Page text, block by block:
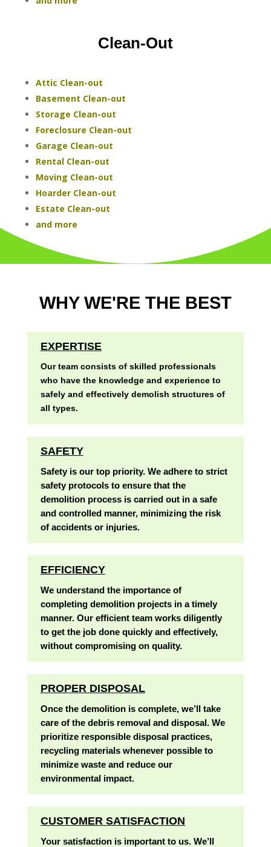
Clean-Out
Attic Clean-out
Basement Clean-out
Storage Clean-out
Foreclosure Clean-out
Garage Clean-out
Rental Clean-out
Moving Clean-out
Hoarder Clean-out
Estate Clean-out
and more
WHY WE'RE THE BEST
EXPERTISE
Our team consists of skilled professionals
who have the knowledge and experience to
safely and effectively demolish structures of
all types.
SAFETY
Safety is our top priority. We adhere to strict
safety protocols to ensure that the
demolition process is carried out in a safe
and controlled manner, minimizing the risk
of accidents or injuries.
EFFICIENCY
We understand the importance of
completing demolition projects in a timely
manner. Our efficient team works diligently
to get the job done quickly and effectively,
without compromising on quality.
PROPER DISPOSAL
Once the demolition is complete, we’ll take
care of the debris removal and disposal. We
prioritize responsible disposal practices,
recycling materials whenever possible to
minimize waste and reduce our
environmental impact.
CUSTOMER SATISFACTION
Your satisfaction is important to us. We’ll